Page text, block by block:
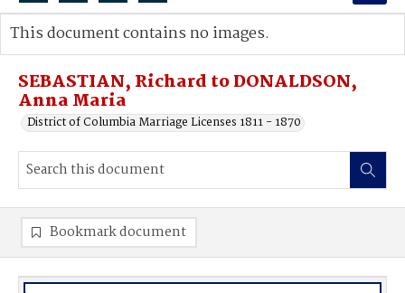
Search...
Advanced search
SEBASTIAN, Richard to DONALDSON,
Anna Maria
District of Columbia Marriage Licenses 1811 - 1870
This document contains no images.
Bookmark document